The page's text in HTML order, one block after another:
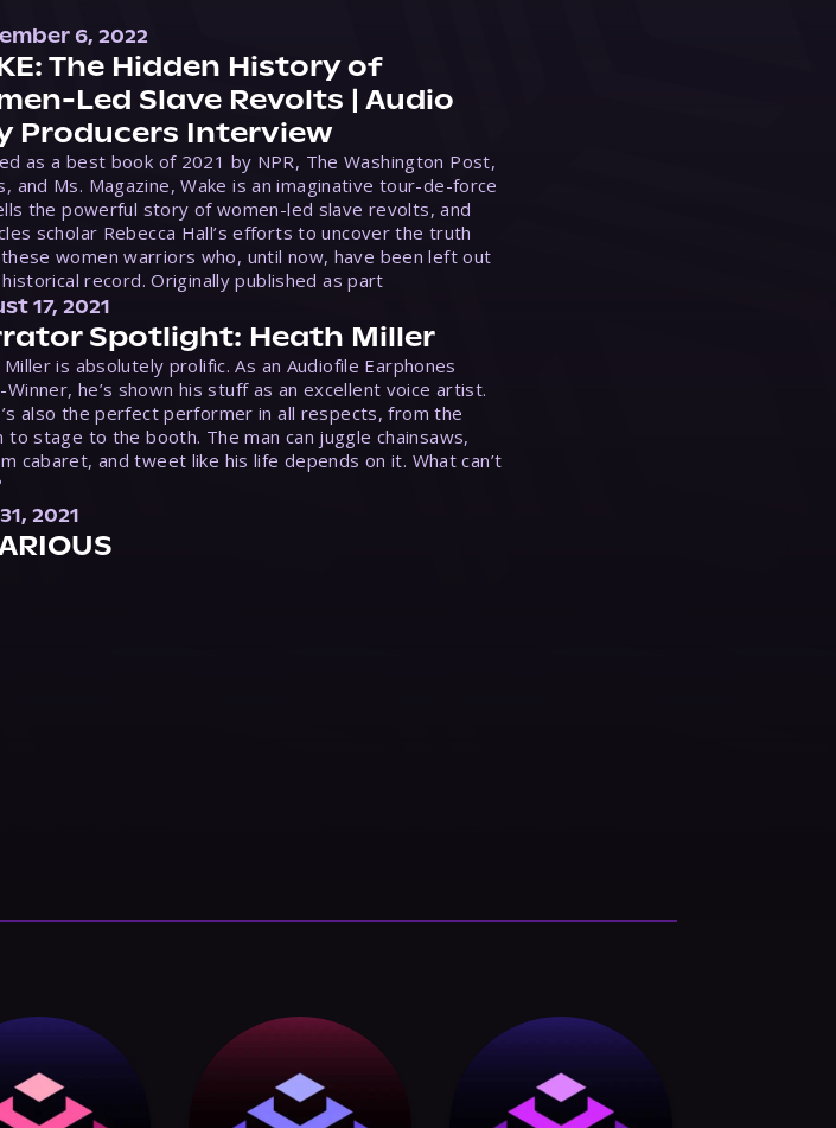
6, 2022
The Hidden History of
Led Slave Revolts | Audio
Producers Interview
as a best book of 2021 by NPR, The Washington Post,
and Ms. Magazine, Wake is an imaginative tour-de-force
the powerful story of women-led slave revolts, and
scholar Rebecca Hall’s efforts to uncover the truth
women warriors who, until now, have been left out
record. Originally published as part
17, 2021
Spotlight: Heath Miller
is absolutely prolific. As an Audiofile Earphones
Winner, he’s shown his stuff as an excellent voice artist.
also the perfect performer in all respects, from the
to stage to the booth. The man can juggle chainsaws,
cabaret, and tweet like his life depends on it. What can’t
2021